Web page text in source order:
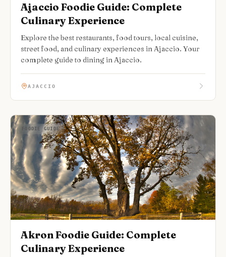
Ajaccio Foodie Guide: Complete
Culinary Experience
Explore the best restaurants, food tours, local cuisine,
street food, and culinary experiences in Ajaccio. Your
complete guide to dining in Ajaccio.
AJACCIO
FOODIE GUIDE
Akron Foodie Guide: Complete
Culinary Experience